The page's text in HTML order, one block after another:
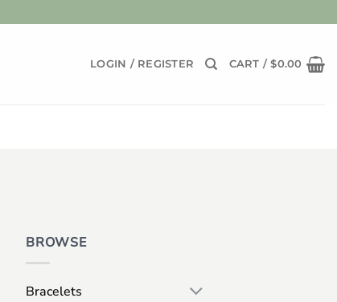
LOGIN / REGISTER CART /$0.00
BROWSE
Bracelets